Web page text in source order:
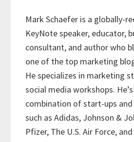
Mark Schaefer is a globally-
KeyNote speaker, educator,
consultant, and author who
one of the top marketing
He specializes in marketing
social media workshops.
combination of start-ups and
such as Adidas, Johnson &
Pfizer, The U.S. Air Force,